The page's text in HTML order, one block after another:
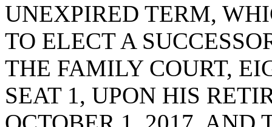
UNEXPIRED TERM,
TO ELECT A
THE FAMILY COURT,
SEAT 1, UPON HIS